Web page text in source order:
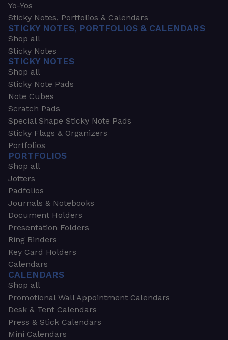
Yo-Yos
Sticky Notes, Portfolios & Calendars
STICKY NOTES, PORTFOLIOS & CALENDARS
Shop all
Sticky Notes
STICKY NOTES
Shop all
Sticky Note Pads
Note Cubes
Scratch Pads
Special Shape Sticky Note Pads
Sticky Flags & Organizers
Portfolios
PORTFOLIOS
Shop all
Jotters
Padfolios
Journals & Notebooks
Document Holders
Presentation Folders
Ring Binders
Key Card Holders
Calendars
CALENDARS
Shop all
Promotional Wall Appointment Calendars
Desk & Tent Calendars
Press & Stick Calendars
Mini Calendars